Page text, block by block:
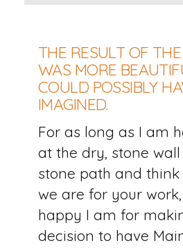
THE RESULT OF
WAS MORE
COULD POSSIBLY
IMAGINED.
For as long as I am
at the dry, stone
stone path and
we are for your
happy I am for
decision to have